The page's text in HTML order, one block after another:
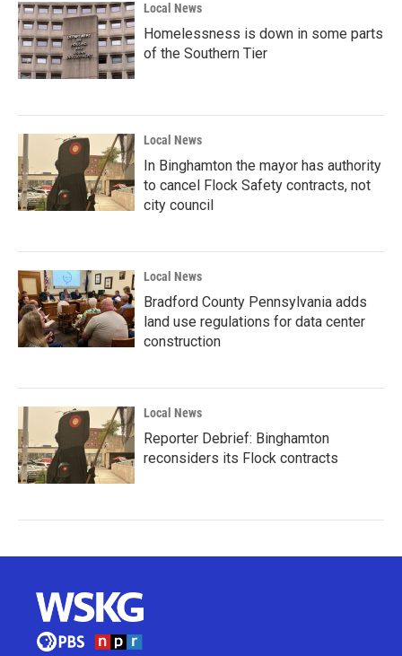
Local News
Homelessness is down in some parts
of the Southern Tier
Local News
In Binghamton the mayor has authority
to cancel Flock Safety contracts, not
city council
Local News
Bradford County Pennsylvania adds
land use regulations for data center
construction
Local News
Reporter Debrief: Binghamton
reconsiders its Flock contracts